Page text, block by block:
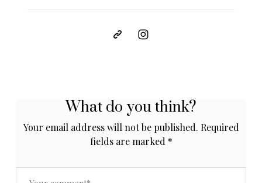
What do you think?
Your email address will not be published. Required
fields are marked *